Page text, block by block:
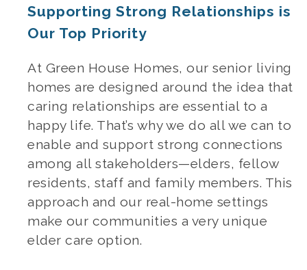
Supporting Strong Relationships is
Our Top Priority
At Green House Homes, our senior living
homes are designed around the idea that
caring relationships are essential to a
happy life. That’s why we do all we can to
enable and support strong connections
among all stakeholders—elders, fellow
residents, staff and family members. This
approach and our real-home settings
make our communities a very unique
elder care option.